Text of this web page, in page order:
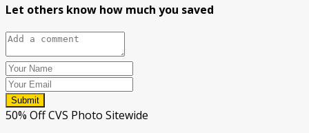
Let others know how much you saved
Submit
50% Off CVS Photo Sitewide